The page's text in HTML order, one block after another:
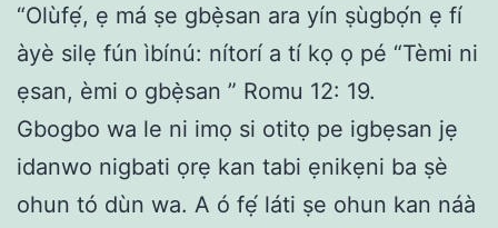
“Olùfẹ́, ẹ má ṣe gbẹ̀san ara yín ṣùgbọ́n ẹ fí
àyè silẹ fún ìbínú: nítorí a tí kọ ọ pé “Tèmi ni
ẹsan, èmi o gbẹ̀san ” Romu 12: 19.
Gbogbo wa le ni imọ si otitọ pe igbẹsan jẹ
idanwo nigbati ọrẹ kan tabi ẹnikẹni ba ṣè
ohun tó dùn wa. A ó fẹ́ láti ṣe ohun kan náà